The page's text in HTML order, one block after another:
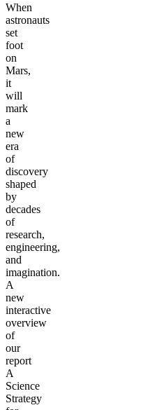
When
astronauts
set
foot
on
Mars,
it
will
mark
a
new
era
of
discovery
shaped
by
decades
of
research,
engineering,
and
imagination.
A
new
interactive
overview
of
our
report
A
Science
Strategy